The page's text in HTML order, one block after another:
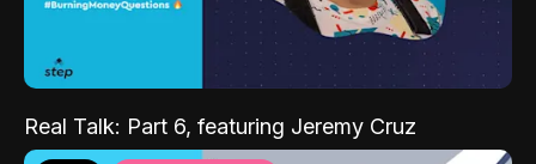
Real Talk: Part 6, featuring Jeremy Cruz